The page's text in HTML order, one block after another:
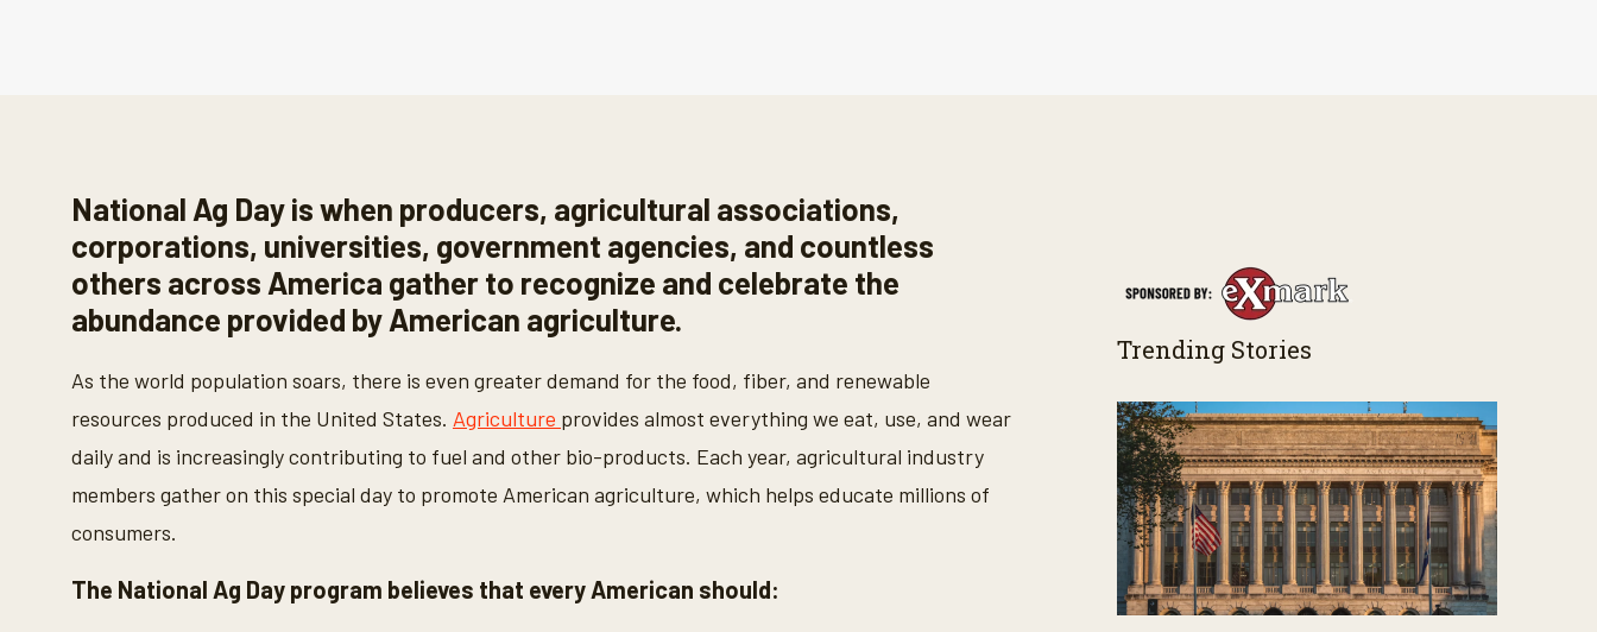
National Ag Day is when producers, agricultural associations,
corporations, universities, government agencies, and countless
others across America gather to recognize and celebrate the
abundance provided by American agriculture.
As the world population soars, there is even greater demand for the food, fiber, and renewable
resources produced in the United States. Agriculture provides almost everything we eat, use, and wear
daily and is increasingly contributing to fuel and other bio-products. Each year, agricultural industry
members gather on this special day to promote American agriculture, which helps educate millions of
consumers.
The National Ag Day program believes that every American should:
Trending Stories